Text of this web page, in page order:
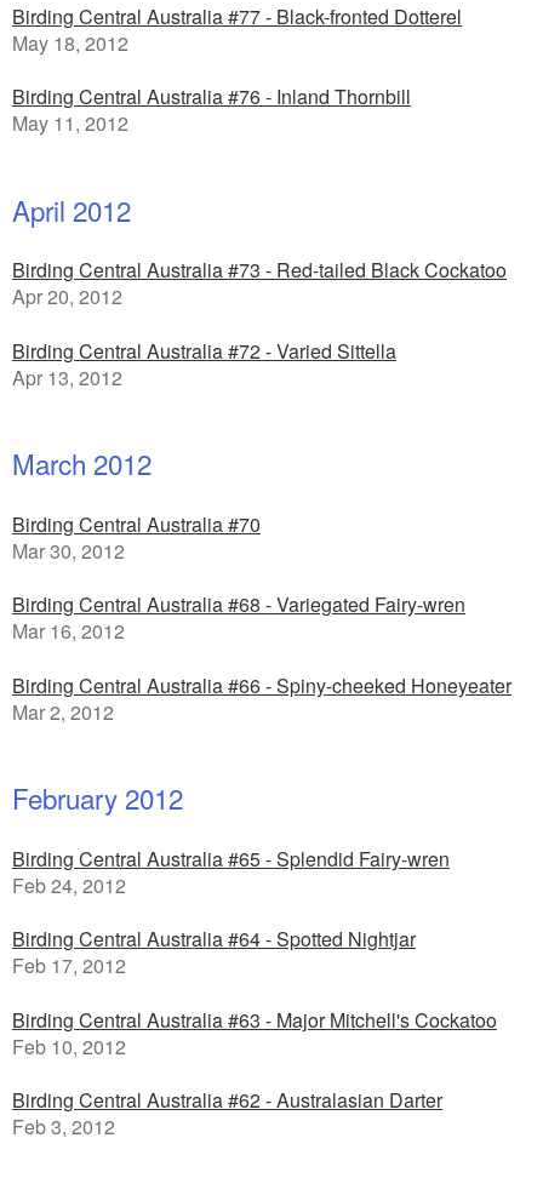
Birding Central Australia #77 - Black-fronted Dotterel
May 18, 2012
Birding Central Australia #76 - Inland Thornbill
May 11, 2012
April 2012
Birding Central Australia #73 - Red-tailed Black Cockatoo
Apr 20, 2012
Birding Central Australia #72 - Varied Sittella
Apr 13, 2012
March 2012
Birding Central Australia #70
Mar 30, 2012
Birding Central Australia #68 - Variegated Fairy-wren
Mar 16, 2012
Birding Central Australia #66 - Spiny-cheeked Honeyeater
Mar 2, 2012
February 2012
Birding Central Australia #65 - Splendid Fairy-wren
Feb 24, 2012
Birding Central Australia #64 - Spotted Nightjar
Feb 17, 2012
Birding Central Australia #63 - Major Mitchell's Cockatoo
Feb 10, 2012
Birding Central Australia #62 - Australasian Darter
Feb 3, 2012